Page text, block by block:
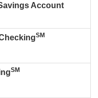
Account
SM
SM